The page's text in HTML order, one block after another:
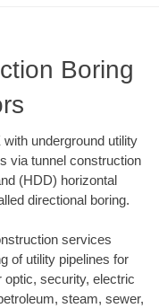
Boring
underground utility
via tunnel construction
(HDD) horizontal
directional boring.
services
of utility pipelines for
optic, security, electric
steam, sewer,